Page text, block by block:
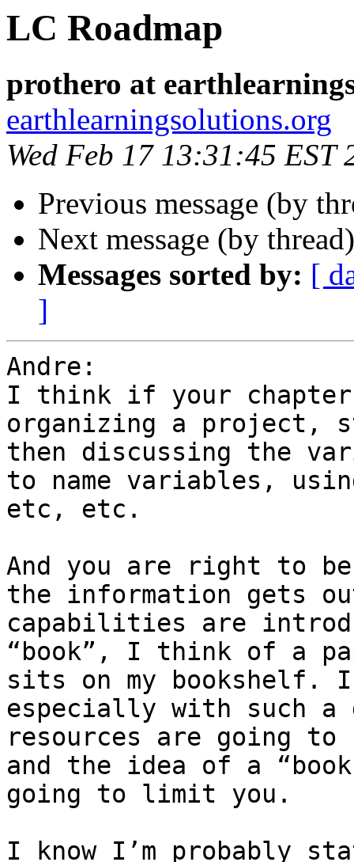
LC Roadmap
prothero at
earthlearningsolutions.org
Wed Feb 17 13:31:45 EST
Previous message (by
Next message (by
Messages sorted by: [
]
Andre:
I think if your
organizing a project,
then discussing the
to name variables,
etc, etc.
And you are right to
the information gets
capabilities are
“book”, I think of a
sits on my bookshelf.
especially with such a
resources are going
and the idea of a
going to limit you.
I know I’m probably